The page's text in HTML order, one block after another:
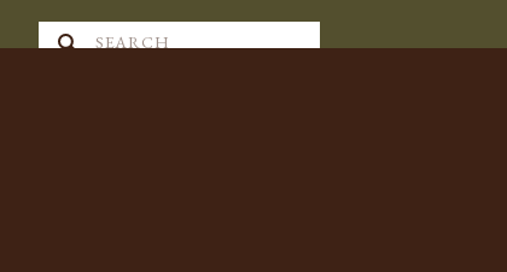
Search